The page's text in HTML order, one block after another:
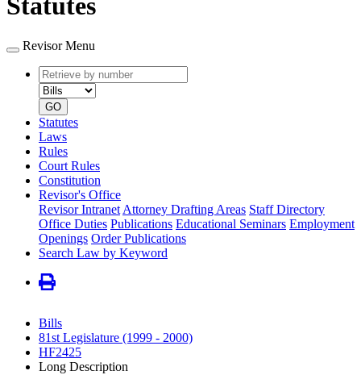
Statutes
Revisor Menu
Retrieve
by
number
type
GO
Statutes
Laws
Rules
Court Rules
Constitution
Revisor's Office
Revisor Intranet Attorney Drafting Areas Staff Directory
Office Duties Publications Educational Seminars Employment
Openings Order Publications
Search Law by Keyword
Bills
81st Legislature (1999 - 2000)
HF2425
Long Description